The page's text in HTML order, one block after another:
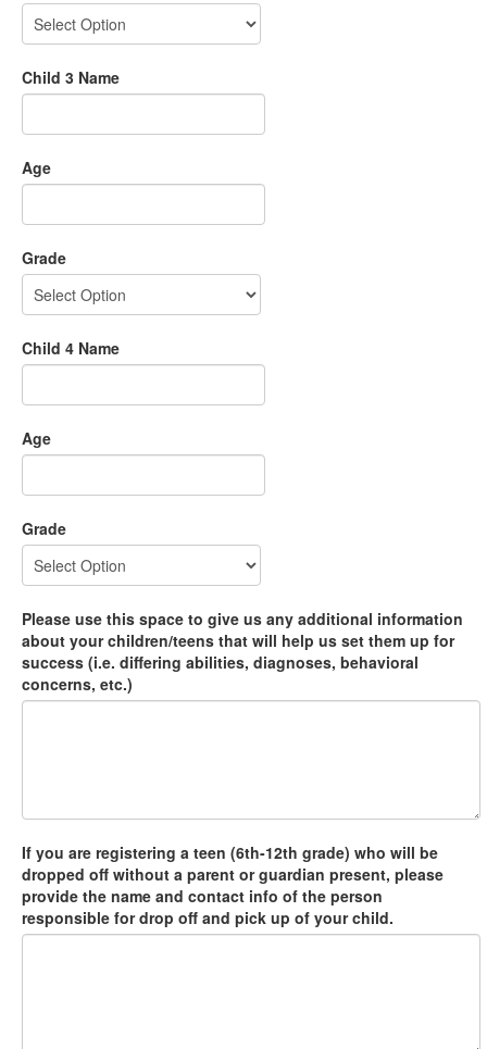
Child 3 Name
Age
Grade
Child 4 Name
Age
Grade
Please use this space to give us any additional information
about your children/teens that will help us set them up for
success (i.e. differing abilities, diagnoses, behavioral
concerns, etc.)
If you are registering a teen (6th-12th grade) who will be
dropped off without a parent or guardian present, please
provide the name and contact info of the person
responsible for drop off and pick up of your child.